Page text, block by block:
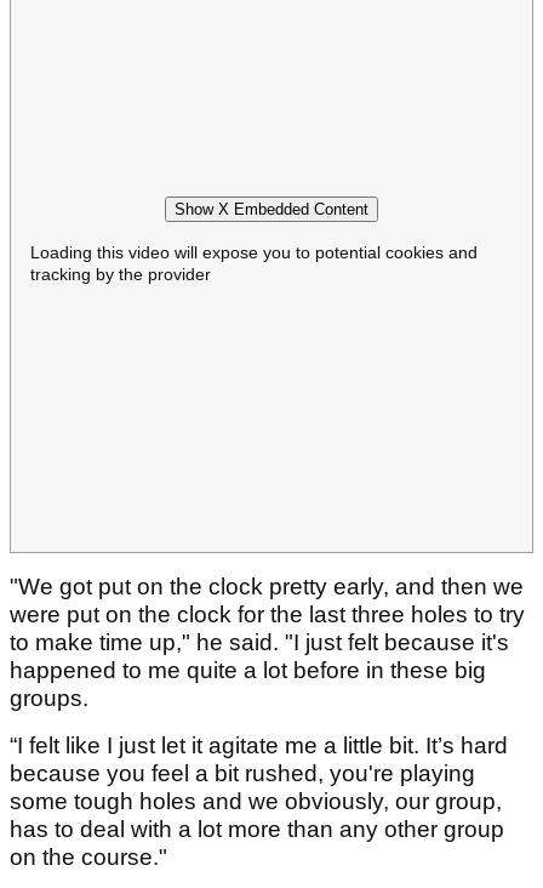
Show X Embedded Content
Loading this video will expose you to potential cookies and
tracking by the provider
"We got put on the clock pretty early, and then we
were put on the clock for the last three holes to try
to make time up," he said. "I just felt because it's
happened to me quite a lot before in these big
groups.
“I felt like I just let it agitate me a little bit. It’s hard
because you feel a bit rushed, you're playing
some tough holes and we obviously, our group,
has to deal with a lot more than any other group
on the course."